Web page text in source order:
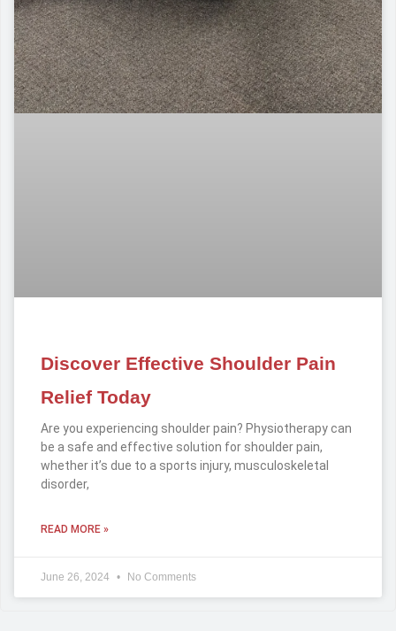
Discover Effective Shoulder Pain
Relief Today
Are you experiencing shoulder pain? Physiotherapy can
be a safe and effective solution for shoulder pain,
whether it’s due to a sports injury, musculoskeletal
disorder,
READ MORE »
June 26, 2024 No Comments